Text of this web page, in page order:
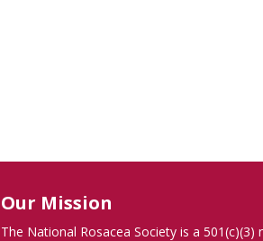
Our Mission
The National Rosacea Society is a